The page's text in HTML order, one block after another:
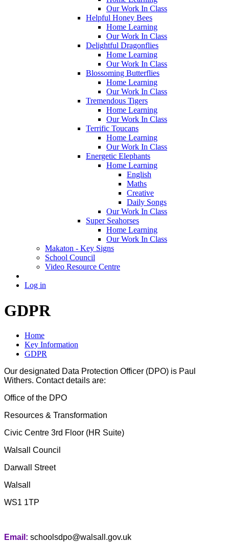
Our Work In Class
Helpful Honey Bees
Home Learning
Our Work In Class
Delightful Dragonflies
Home Learning
Our Work In Class
Blossoming Butterflies
Home Learning
Our Work In Class
Tremendous Tigers
Home Learning
Our Work In Class
Terrific Toucans
Home Learning
Our Work In Class
Energetic Elephants
Home Learning
English
Maths
Creative
Daily Songs
Our Work In Class
Super Seahorses
Home Learning
Our Work In Class
Makaton - Key Signs
School Council
Video Resource Centre
Log in
GDPR
Home
Key Information
GDPR
Our designated Data Protection Officer (DPO) is Paul
Withers. Contact details are:
Office of the DPO
Resources & Transformation
Civic Centre 3rd Floor (HR Suite)
Walsall Council
Darwall Street
Walsall
WS1 1TP
Email: schoolsdpo@walsall.gov.uk